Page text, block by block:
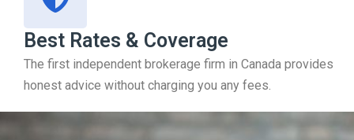
Best Rates & Coverage
The first independent brokerage firm in Canada provides
honest advice without charging you any fees.